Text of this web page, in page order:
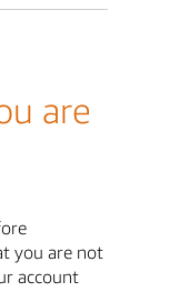
are
you are not
account